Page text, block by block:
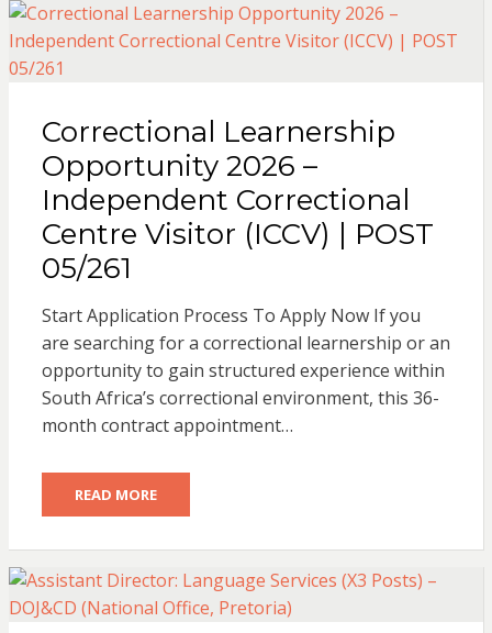
Correctional Learnership
Opportunity 2026 –
Independent Correctional
Centre Visitor (ICCV) | POST
05/261
Start Application Process To Apply Now If you
are searching for a correctional learnership or an
opportunity to gain structured experience within
South Africa’s correctional environment, this 36-
month contract appointment…
READ MORE